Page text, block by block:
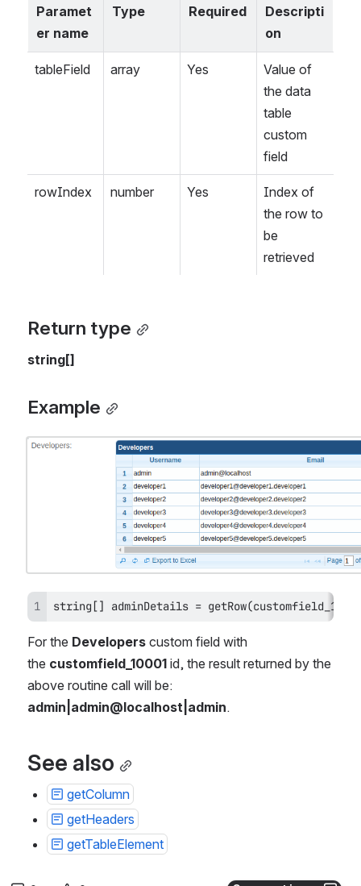
Paramet
er name
Type Required
Descripti
on
tableField array Yes
Value of
the data
table
custom
field
rowIndex number Yes
Index of
the row to
be
retrieved
Return type
string[]
Example
Open
string[] adminDetails =
For the Developers custom field with
the customfield_10001 id, the result returned by the
above routine call will be:
admin|admin@localhost|admin.
See also
getColumn
getHeaders
getTableElement